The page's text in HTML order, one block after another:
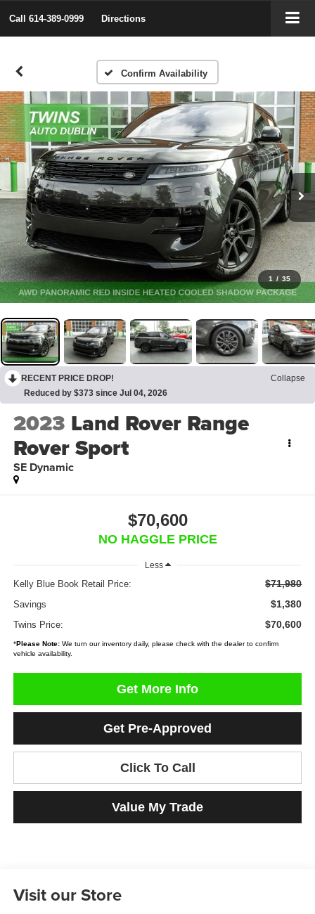
Call 614-389-0999 Directions
Confirm Availability
1 / 35
RECENT PRICE DROP!
Collapse
Reduced by $373 since Jul 04, 2026
2023 Land Rover Range
Rover Sport
SE Dynamic
$70,600
NO HAGGLE PRICE
Less
Kelly Blue Book Retail Price: $71,980
Savings $1,380
Twins Price: $70,600
*Please Note:We turn our inventory daily, please check with the dealer to confirm
vehicle availability.
Get More Info
Get Pre-Approved
Click To Call
Value My Trade
Visit our Store